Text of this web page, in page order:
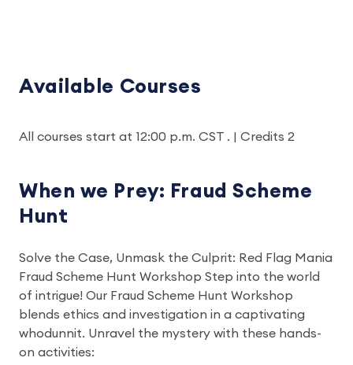
Available Courses
All courses start at 12:00 p.m. CST . | Credits 2
When we Prey: Fraud Scheme
Hunt
Solve the Case, Unmask the Culprit: Red Flag Mania
Fraud Scheme Hunt Workshop Step into the world
of intrigue! Our Fraud Scheme Hunt Workshop
blends ethics and investigation in a captivating
whodunnit. Unravel the mystery with these hands-
on activities: